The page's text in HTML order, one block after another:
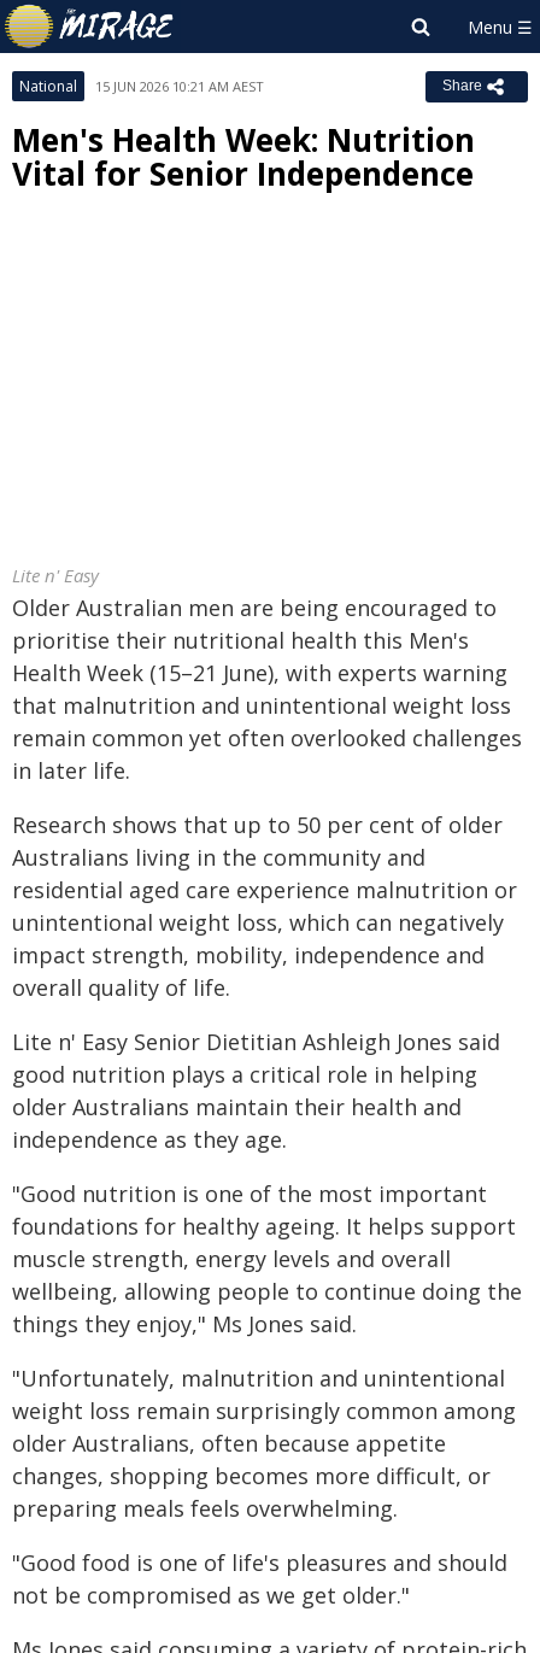
National 15 JUN 2026 10:21 AM AEST Share
Men's Health Week: Nutrition
Vital for Senior Independence
Lite n' Easy
Older Australian men are being encouraged to
prioritise their nutritional health this Men's
Health Week (15–21 June), with experts warning
that malnutrition and unintentional weight loss
remain common yet often overlooked challenges
in later life.
Research shows that up to 50 per cent of older
Australians living in the community and
residential aged care experience malnutrition or
unintentional weight loss, which can negatively
impact strength, mobility, independence and
overall quality of life.
Lite n' Easy Senior Dietitian Ashleigh Jones said
good nutrition plays a critical role in helping
older Australians maintain their health and
independence as they age.
"Good nutrition is one of the most important
foundations for healthy ageing. It helps support
muscle strength, energy levels and overall
wellbeing, allowing people to continue doing the
things they enjoy," Ms Jones said.
"Unfortunately, malnutrition and unintentional
weight loss remain surprisingly common among
older Australians, often because appetite
changes, shopping becomes more difficult, or
preparing meals feels overwhelming.
"Good food is one of life's pleasures and should
not be compromised as we get older."